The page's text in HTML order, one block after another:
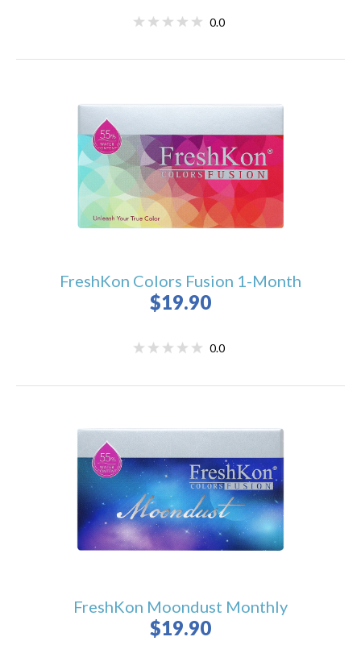
0.0
FreshKon Colors Fusion 1-Month
$19.90
0.0
FreshKon Moondust Monthly
$19.90